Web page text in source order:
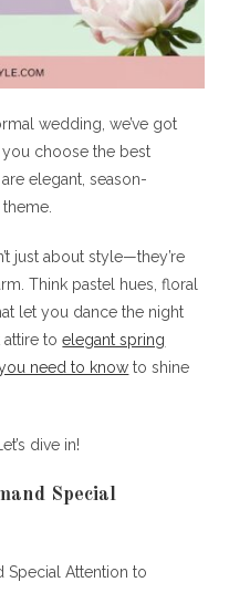
wedding, we’ve got
choose the best
elegant, season-
just about style—they’re
Think pastel hues, floral
let you dance the night
attire toelegant spring
need to know to shine
dive in!
Special